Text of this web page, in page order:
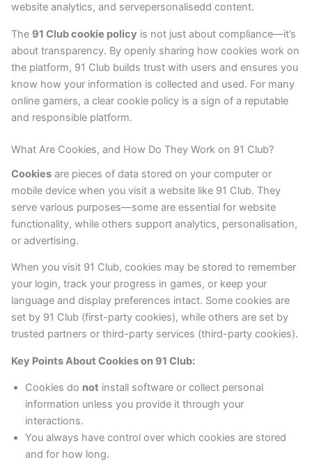
website analytics, and servepersonalisedd content.
The 91 Club cookie policy is not just about compliance—it’s
about transparency. By openly sharing how cookies work on
the platform, 91 Club builds trust with users and ensures you
know how your information is collected and used. For many
online gamers, a clear cookie policy is a sign of a reputable
and responsible platform.
What Are Cookies, and How Do They Work on 91 Club?
Cookies are pieces of data stored on your computer or
mobile device when you visit a website like 91 Club. They
serve various purposes—some are essential for website
functionality, while others support analytics, personalisation,
or advertising.
When you visit 91 Club, cookies may be stored to remember
your login, track your progress in games, or keep your
language and display preferences intact. Some cookies are
set by 91 Club (first-party cookies), while others are set by
trusted partners or third-party services (third-party cookies).
Key Points About Cookies on 91 Club:
Cookies do not install software or collect personal
information unless you provide it through your
interactions.
You always have control over which cookies are stored
and for how long.